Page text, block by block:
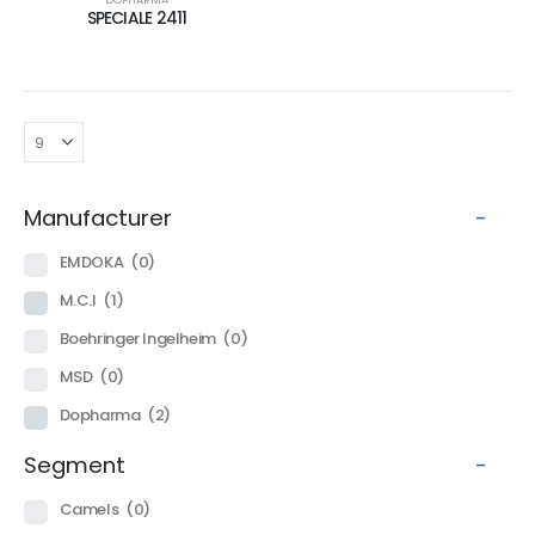
SPECIALE 2411
Manufacturer -
EMDOKA (0)
M.C.I (1)
Boehringer Ingelheim (0)
MSD (0)
Dopharma (2)
Segment -
Camels (0)